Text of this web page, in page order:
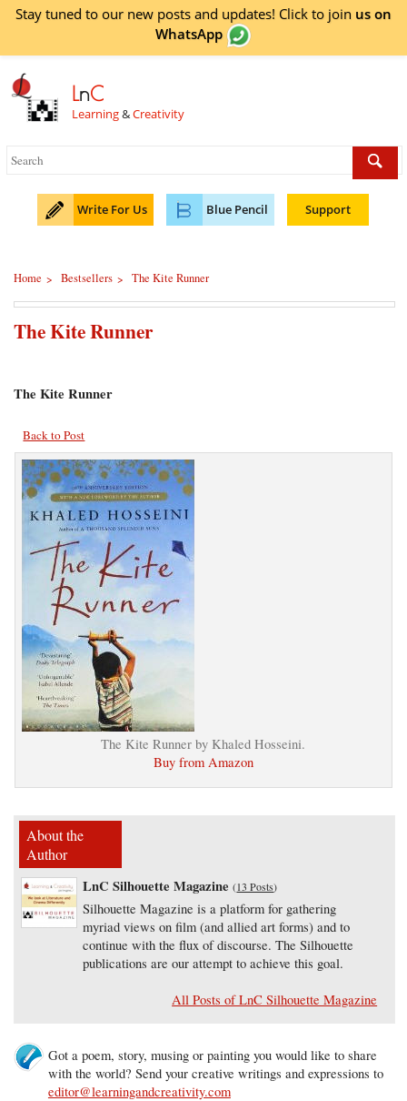
Stay tuned to our new posts and updates! Click to join us on
WhatsApp
LnC
Learning&Creativity
Write For Us Blue Pencil Support
Home > Bestsellers > The Kite Runner
The Kite Runner
The Kite Runner
Back to Post
The Kite Runner by Khaled Hosseini.
Buy from Amazon
About the
Author
LnC Silhouette Magazine (13 Posts)
Silhouette Magazine is a platform for gathering
myriad views on film (and allied art forms) and to
continue with the flux of discourse. The Silhouette
publications are our attempt to achieve this goal.
All Posts of LnC Silhouette Magazine
Got a poem, story, musing or painting you would like to share
with the world? Send your creative writings and expressions to
editor@learningandcreativity.com